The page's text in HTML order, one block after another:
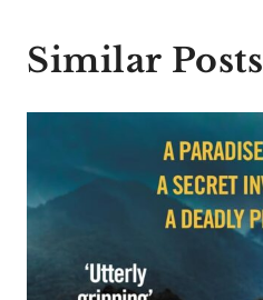
Similar Posts